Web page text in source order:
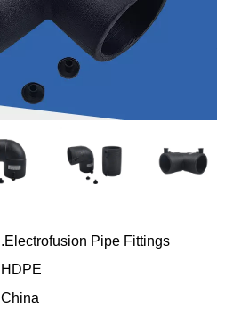
.Electrofusion Pipe Fittings
HDPE
China